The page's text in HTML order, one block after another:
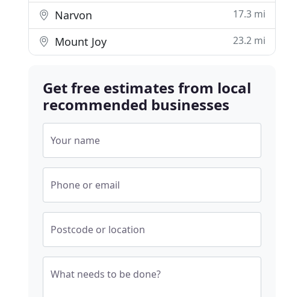
Narvon 17.3 mi
Mount Joy 23.2 mi
Get free estimates from local
recommended businesses
Your name
Phone or email
Postcode or location
What needs to be done?